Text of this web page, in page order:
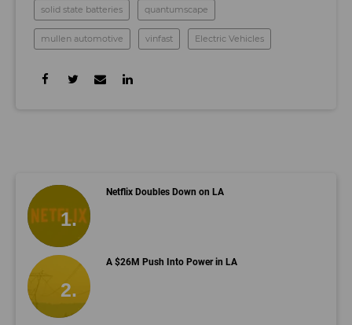
solid state batteries quantumscape
mullen automotive vinfast Electric Vehicles
Netflix Doubles Down on LA
A $26M Push Into Power in LA